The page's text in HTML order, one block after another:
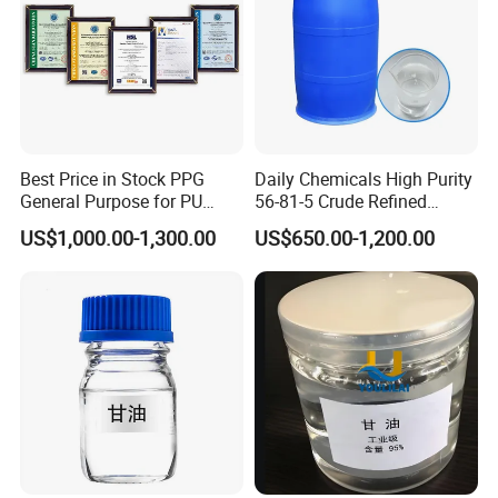
Sales Service & Packing
Best Price in Stock PPG
General Purpose for PU
Sponge Polyether Polyol
and Foam
US$1,000.00-1,300.00
Daily Chemicals High Purity
56-81-5 Crude Refined
Glycerine/Glycerol/Glycerin
US$650.00-1,200.00